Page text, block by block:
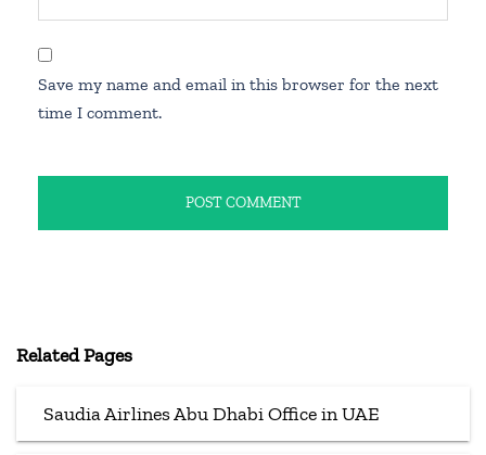
Save my name and email in this browser for the next
time I comment.
Related Pages
Saudia Airlines Abu Dhabi Office in UAE